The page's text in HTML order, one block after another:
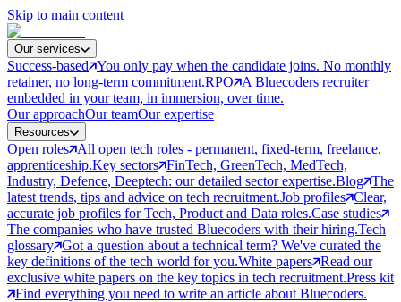
Skip to main content
Our services
Success-based You only pay when the candidate joins. No monthly
retainer, no long-term commitment.RPO
A Bluecoders recruiter
embedded in your team, in immersion, over time.
Our approachOur teamOur expertise
Resources
Open roles All open tech roles - permanent, fixed-term, freelance,
apprenticeship.Key sectors FinTech, GreenTech, MedTech,
Industry, Defence, Deeptech: our detailed sector expertise.Blog The
latest trends, tips and advice on tech recruitment.Job profiles Clear,
accurate job profiles for Tech, Product and Data roles.Case studies
The companies who have trusted Bluecoders with their hiring.Tech
glossary Got a question about a technical term? We've curated the
key definitions of the tech world for you.White papers Read our
exclusive white papers on the key topics in tech recruitment.Press kit
Find everything you need to write an article about Bluecoders.